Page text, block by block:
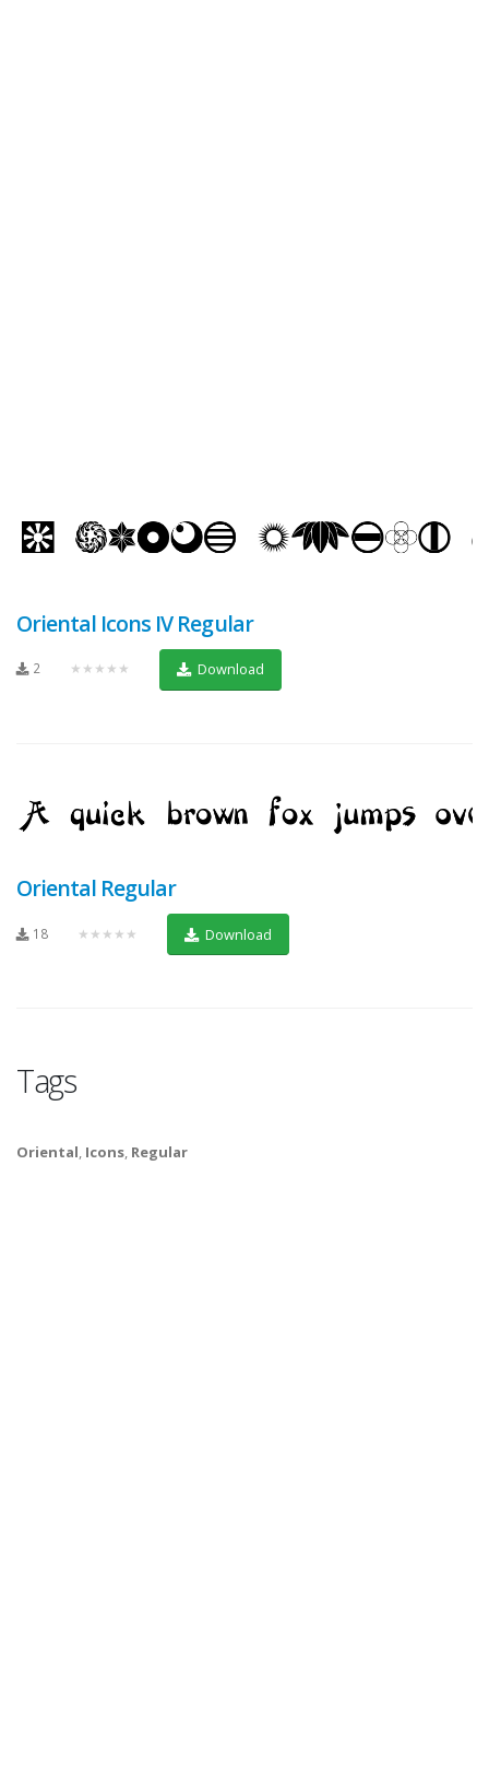
Oriental Icons IV Regular
2 ★★★★★ Download
Oriental Regular
18 ★★★★★ Download
Tags
Oriental, Icons, Regular